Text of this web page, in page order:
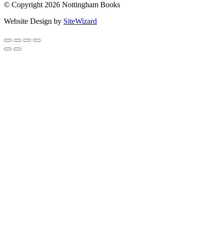
© Copyright 2026 Nottingham Books
Website Design by SiteWizard